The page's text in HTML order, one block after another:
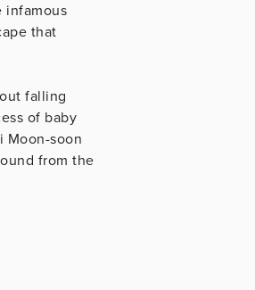
infamous
that
falling
of baby
Moon-soon
from the